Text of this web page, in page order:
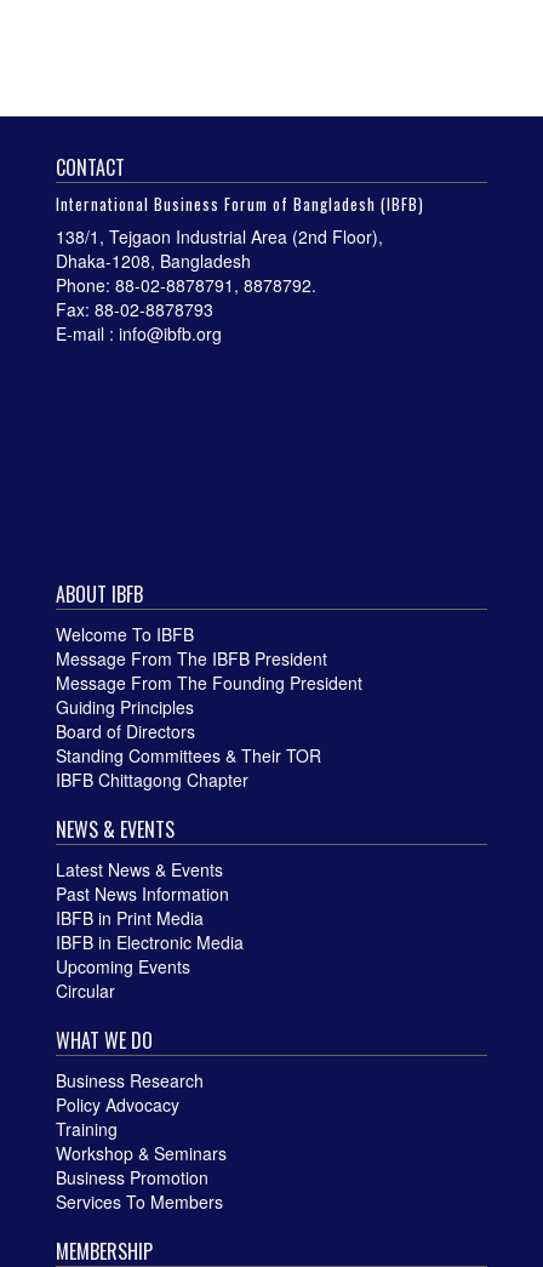
CONTACT
International Business Forum of Bangladesh (IBFB)
138/1, Tejgaon Industrial Area (2nd Floor),
Dhaka-1208, Bangladesh
Phone: 88-02-8878791, 8878792.
Fax: 88-02-8878793
E-mail : info@ibfb.org
ABOUT IBFB
Welcome To IBFB
Message From The IBFB President
Message From The Founding President
Guiding Principles
Board of Directors
Standing Committees & Their TOR
IBFB Chittagong Chapter
NEWS & EVENTS
Latest News & Events
Past News Information
IBFB in Print Media
IBFB in Electronic Media
Upcoming Events
Circular
WHAT WE DO
Business Research
Policy Advocacy
Training
Workshop & Seminars
Business Promotion
Services To Members
MEMBERSHIP